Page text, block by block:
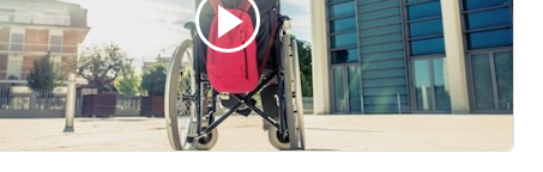
Affective forecasting is a prediction of how we will feel
ADAM: Affective forecasting is about your ability to
Dan Gilbert, who have studied this. And what the data
be and, and how long the misery will last.
Many of us overestimate how long the grief or pain will